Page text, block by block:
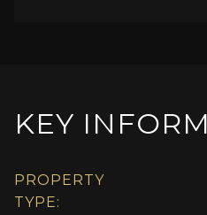
KEY
PROPERTY
TYPE: